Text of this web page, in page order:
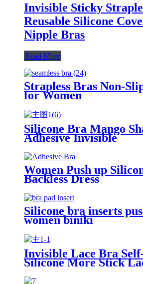
Invisible Sticky
Reusable Silicone
Nipple Bras
Read More
Strapless Bras Non-
for Women
Silicone Bra Mango
Adhesive Invisible
Women Push up
Backless Dress
Silicone bra inserts
women biniki
Invisible Lace Bra
Silicone More Stick